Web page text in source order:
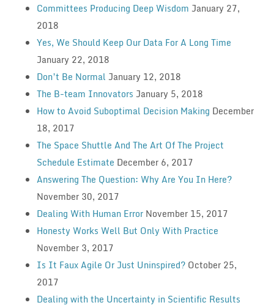
Committees Producing Deep Wisdom January 27,
2018
Yes, We Should Keep Our Data For A Long Time
January 22, 2018
Don’t Be Normal January 12, 2018
The B-team Innovators January 5, 2018
How to Avoid Suboptimal Decision Making December
18, 2017
The Space Shuttle And The Art Of The Project
Schedule Estimate December 6, 2017
Answering The Question: Why Are You In Here?
November 30, 2017
Dealing With Human Error November 15, 2017
Honesty Works Well But Only With Practice
November 3, 2017
Is It Faux Agile Or Just Uninspired? October 25,
2017
Dealing with the Uncertainty in Scientific Results